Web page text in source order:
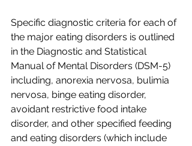
Specific diagnostic criteria for each of
the major eating disorders is outlined
in the Diagnostic and Statistical
Manual of Mental Disorders (DSM-5)
including, anorexia nervosa, bulimia
nervosa, binge eating disorder,
avoidant restrictive food intake
disorder, and other specified feeding
and eating disorders (which include